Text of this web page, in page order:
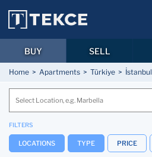
Home Apartments Türkiye İstanbul
FILTERS
LOCATIONS TYPE PRICE
BUY SELL